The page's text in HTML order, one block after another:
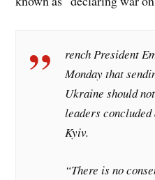
rench President
Monday that
Ukraine should
leaders
Kyiv.
“There is no